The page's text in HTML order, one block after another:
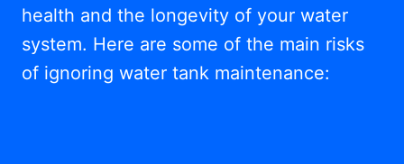
health and the longevity of your water
system. Here are some of the main risks
of ignoring water tank maintenance: